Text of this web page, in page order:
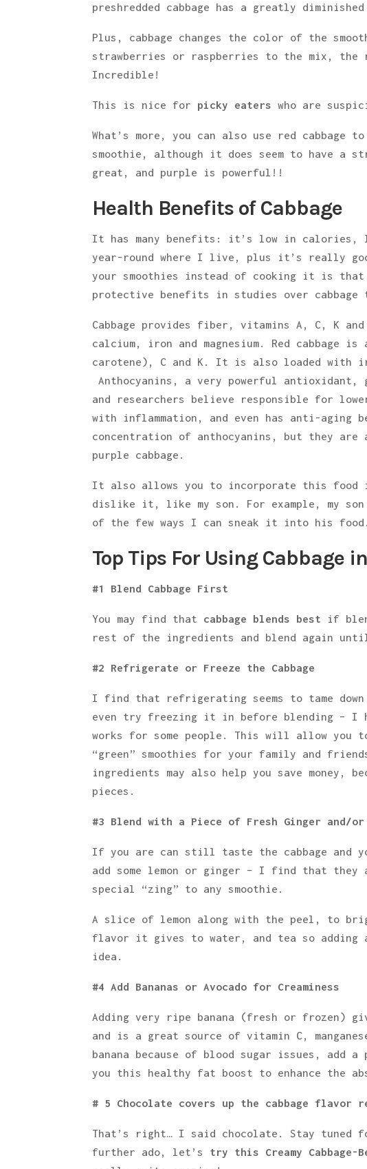
preshredded cabbage has a greatly
Plus, cabbage changes the color of the
strawberries or raspberries to the mix,
Incredible!
This is nice for picky eaters who are
What’s more, you can also use red
smoothie, although it does seem to have a
great, and purple is powerful!!
Health Benefits of Cabbage
It has many benefits: it’s low in calories,
year-round where I live, plus it’s really
your smoothies instead of cooking it is that
protective benefits in studies over cabbage
Cabbage provides fiber, vitamins A, C, K
calcium, iron and magnesium. Red cabbage
carotene), C and K. It is also loaded with
Anthocyanins, a very powerful antioxidant,
and researchers believe responsible for
with inflammation, and even has anti-aging
concentration of anthocyanins, but they
purple cabbage.
It also allows you to incorporate this food
dislike it, like my son. For example, my
of the few ways I can sneak it into his food.
Top Tips For Using Cabbage
#1 Blend Cabbage First
You may find that cabbage blends best if
rest of the ingredients and blend again until
#2 Refrigerate or Freeze the Cabbage
I find that refrigerating seems to tame
even try freezing it in before blending – I
works for some people. This will allow you
“green” smoothies for your family and
ingredients may also help you save money,
pieces.
#3 Blend with a Piece of Fresh Ginger and/or
If you are can still taste the cabbage and
add some lemon or ginger – I find that
special “zing” to any smoothie.
A slice of lemon along with the peel, to
flavor it gives to water, and tea so adding
idea.
#4 Add Bananas or Avocado for Creaminess
Adding very ripe banana (fresh or frozen)
and is a great source of vitamin C,
banana because of blood sugar issues,
you this healthy fat boost to enhance the
# 5 Chocolate covers up the cabbage flavor
That’s right… I said chocolate. Stay tuned
further ado, let’s try this Creamy Cabbage-